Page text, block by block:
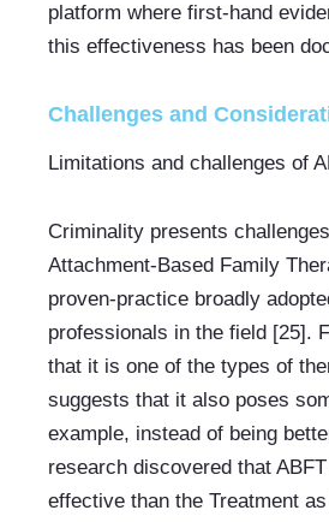
platform where first-hand
this effectiveness has been
Challenges and
Limitations and challenges of
Criminality presents
Attachment-Based Family
proven-practice broadly
professionals in the field [25].
that it is one of the types of
suggests that it also poses
example, instead of being
research discovered that
effective than the Treatment